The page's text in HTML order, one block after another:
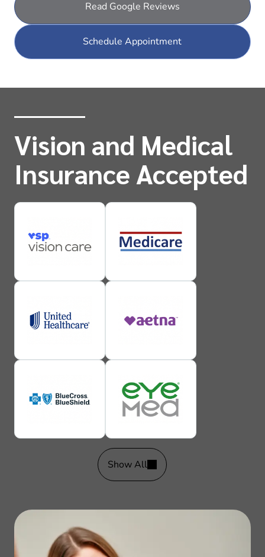
Read Google Reviews
Schedule Appointment
Vision and Medical
Insurance Accepted
Show All